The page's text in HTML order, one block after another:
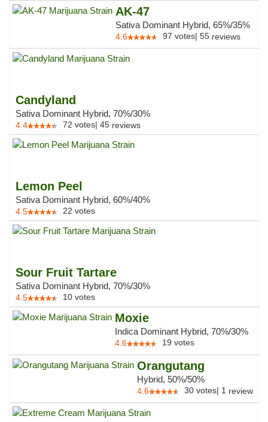
AK-47
Sativa Dominant Hybrid, 65%/35%
4.6 97 votes| 55 reviews
Candyland
Sativa Dominant Hybrid, 70%/30%
4.4 72 votes| 45 reviews
Lemon Peel
Sativa Dominant Hybrid, 60%/40%
4.5 22 votes
Sour Fruit Tartare
Sativa Dominant Hybrid, 70%/30%
4.5 10 votes
Moxie
Indica Dominant Hybrid, 70%/30%
4.6 19 votes
Orangutang
Hybrid, 50%/50%
4.6 30 votes| 1 review